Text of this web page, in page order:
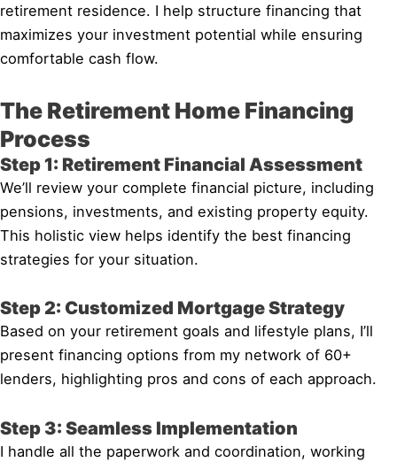
retirement residence. I help structure financing that
maximizes your investment potential while ensuring
comfortable cash flow.
The Retirement Home Financing
Process
Step 1: Retirement Financial Assessment
We’ll review your complete financial picture, including
pensions, investments, and existing property equity.
This holistic view helps identify the best financing
strategies for your situation.
Step 2: Customized Mortgage Strategy
Based on your retirement goals and lifestyle plans, I’ll
present financing options from my network of 60+
lenders, highlighting pros and cons of each approach.
Step 3: Seamless Implementation
I handle all the paperwork and coordination, working